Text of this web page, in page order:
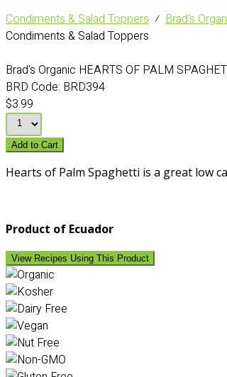
Condiments & Salad Toppers ⁄ Brad's
Condiments & Salad Toppers
Brad's Organic HEARTS OF PALM
BRD Code: BRD394
$3.99
Add to Cart
Hearts of Palm Spaghetti is a great low
Product of Ecuador
View Recipes Using This Product